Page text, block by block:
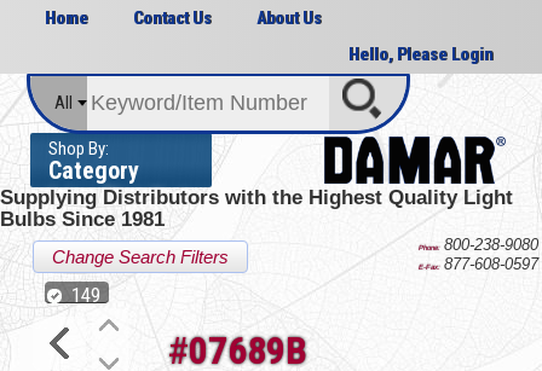
Home Contact Us
About Us
Hello, Please Login
Change Search Filters
Shop By:
Category
All
Supplying Distributors with the Highest Quality Light
Bulbs Since 1981
Phone: 800-238-9080
E-Fax: 877-608-0597
149
#07689B